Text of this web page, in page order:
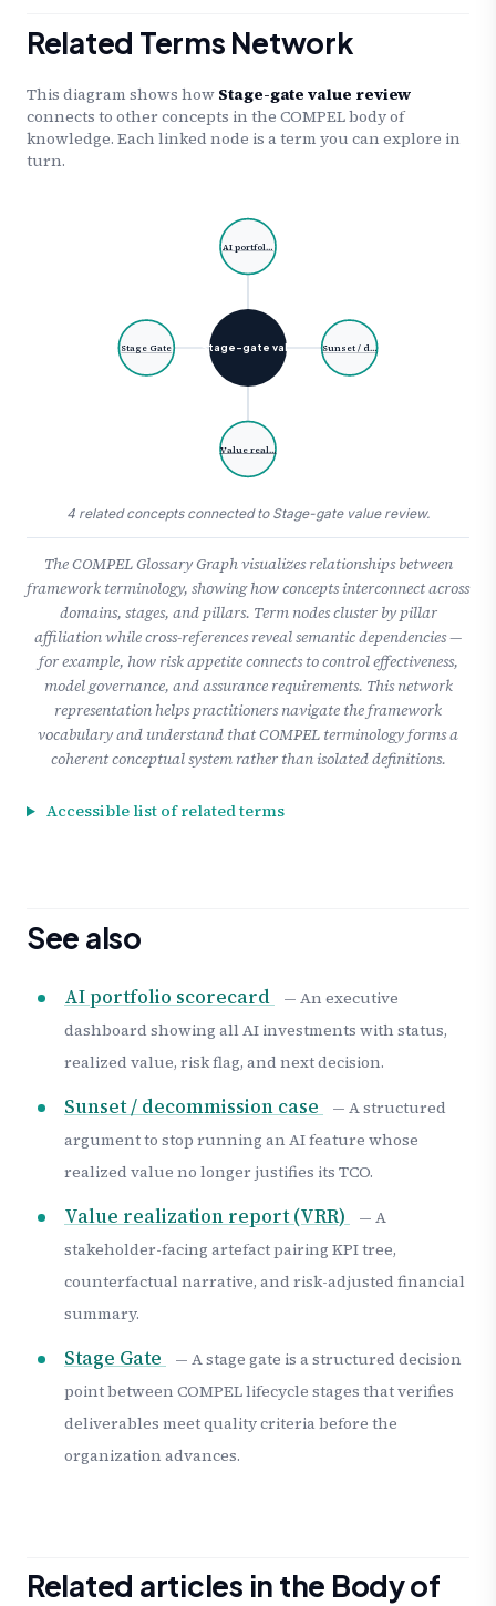
Related Terms Network
This diagram shows how Stage-gate value review
connects to other concepts in the COMPEL body of
knowledge. Each linked node is a term you can explore in
turn.
Stage-gate val…
AI portfol…
Sunset / d…
Value real…
Stage Gate
4 related concepts connected to Stage-gate value review.
The COMPEL Glossary Graph visualizes relationships between
framework terminology, showing how concepts interconnect across
domains, stages, and pillars. Term nodes cluster by pillar
affiliation while cross-references reveal semantic dependencies —
for example, how risk appetite connects to control effectiveness,
model governance, and assurance requirements. This network
representation helps practitioners navigate the framework
vocabulary and understand that COMPEL terminology forms a
coherent conceptual system rather than isolated definitions.
Accessible list of related terms
See also
AI portfolio scorecard
— An executive
dashboard showing all AI investments with status,
realized value, risk flag, and next decision.
Sunset / decommission case
— A structured
argument to stop running an AI feature whose
realized value no longer justifies its TCO.
Value realization report (VRR)
— A
stakeholder-facing artefact pairing KPI tree,
counterfactual narrative, and risk-adjusted financial
summary.
Stage Gate
— A stage gate is a structured decision
point between COMPEL lifecycle stages that verifies
deliverables meet quality criteria before the
organization advances.
Related articles in the Body of